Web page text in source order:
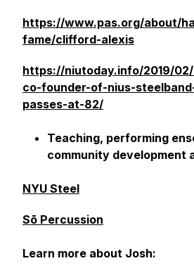
https://www.pas.org/about/
fame/clifford-alexis
https://niutoday.info/2019/
co-founder-of-nius-
passes-at-82/
Teaching, performing
community development
NYU Steel
Sō Percussion
Learn more about Josh: